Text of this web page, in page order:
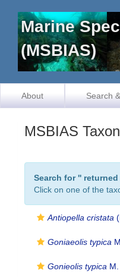
Marine
(MSBIAS)
About Search
MSBIAS
Search for ''
Click on one of the
Antiopella cristata
Goniaeolis typica
Gonieolis typica